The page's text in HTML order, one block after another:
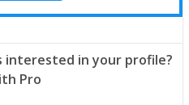
interested in your profile?
Pro